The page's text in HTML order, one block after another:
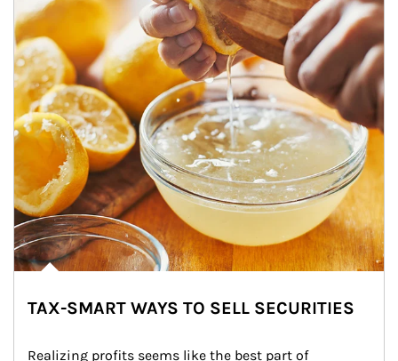
TAX-SMART WAYS TO SELL SECURITIES
Realizing profits seems like the best part of